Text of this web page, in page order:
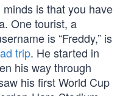
is that you have
One tourist, a
is “Freddy,” is
trip. He started in
his way through
his first World Cup